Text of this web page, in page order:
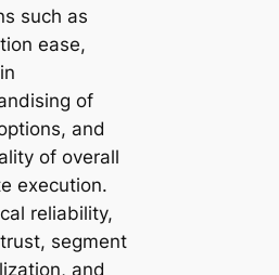
such as
ease,
of
and
of overall
execution.
reliability,
segment
and